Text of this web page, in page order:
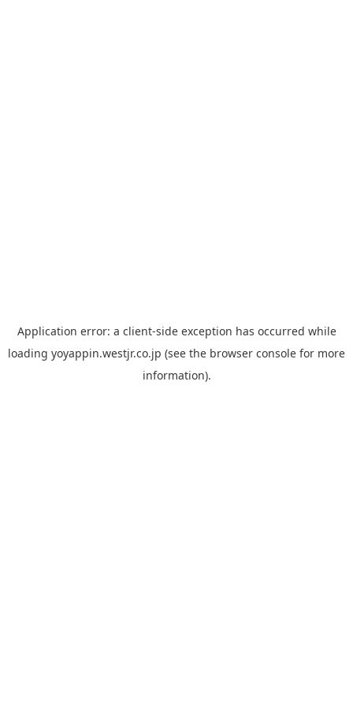
Application error: a client-side exception has occurred while
loading yoyappin.westjr.co.jp (see the browser console for more
information).